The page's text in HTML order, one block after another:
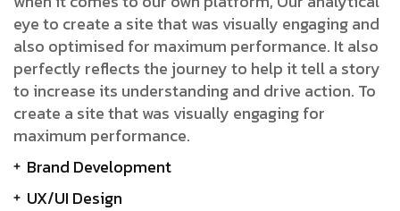
eye to create a site that was visually engaging and
also optimised for maximum performance. It also
perfectly reflects the journey to help it tell a story
to increase its understanding and drive action. To
create a site that was visually engaging for
maximum performance.
Brand Development
UX/UI Design